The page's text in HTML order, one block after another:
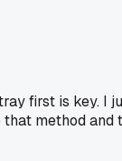
first is key. I
method